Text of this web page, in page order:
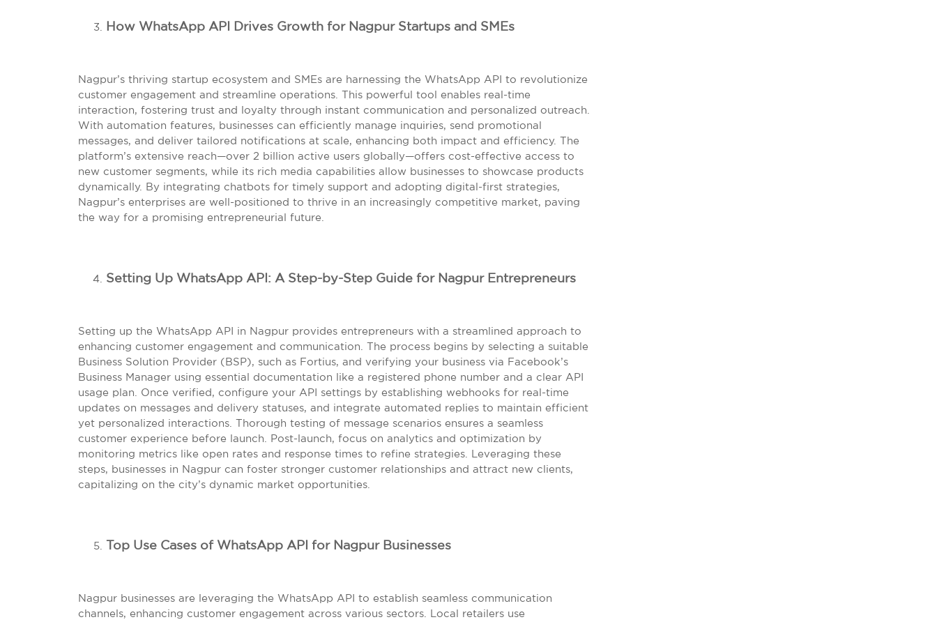
How WhatsApp API Drives Growth for Nagpur Startups and SMEs
Nagpur’s thriving startup ecosystem and SMEs are harnessing the WhatsApp API to revolutionize
customer engagement and streamline operations. This powerful tool enables real-time
interaction, fostering trust and loyalty through instant communication and personalized outreach.
With automation features, businesses can efficiently manage inquiries, send promotional
messages, and deliver tailored notifications at scale, enhancing both impact and efficiency. The
platform’s extensive reach—over 2 billion active users globally—offers cost-effective access to
new customer segments, while its rich media capabilities allow businesses to showcase products
dynamically. By integrating chatbots for timely support and adopting digital-first strategies,
Nagpur’s enterprises are well-positioned to thrive in an increasingly competitive market, paving
the way for a promising entrepreneurial future.
Setting Up WhatsApp API: A Step-by-Step Guide for Nagpur Entrepreneurs
Setting up the WhatsApp API in Nagpur provides entrepreneurs with a streamlined approach to
enhancing customer engagement and communication. The process begins by selecting a suitable
Business Solution Provider (BSP), such as Fortius, and verifying your business via Facebook’s
Business Manager using essential documentation like a registered phone number and a clear API
usage plan. Once verified, configure your API settings by establishing webhooks for real-time
updates on messages and delivery statuses, and integrate automated replies to maintain efficient
yet personalized interactions. Thorough testing of message scenarios ensures a seamless
customer experience before launch. Post-launch, focus on analytics and optimization by
monitoring metrics like open rates and response times to refine strategies. Leveraging these
steps, businesses in Nagpur can foster stronger customer relationships and attract new clients,
capitalizing on the city’s dynamic market opportunities.
Top Use Cases of WhatsApp API for Nagpur Businesses
Nagpur businesses are leveraging the WhatsApp API to establish seamless communication
channels, enhancing customer engagement across various sectors. Local retailers use